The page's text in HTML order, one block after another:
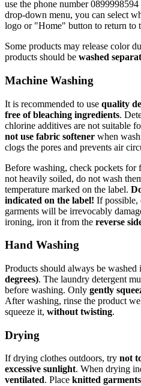
use the phone number
drop-down menu, you can select
logo or "Home" button to return to
Some products may release color
products should be washed
Machine Washing
It is recommended to use quality
free of bleaching ingredients.
chlorine additives are not suitable
not use fabric softener when
clogs the pores and prevents air
Before washing, check pockets for
not heavily soiled, do not wash
temperature marked on the label.
indicated on the label! If possible,
garments will be irrevocably
ironing, iron it from the reverse
Hand Washing
Products should always be washed
degrees). The laundry detergent
before washing. Only gently
After washing, rinse the product
squeeze it, without twisting.
Drying
If drying clothes outdoors, try not
excessive sunlight. When drying
ventilated. Place knitted